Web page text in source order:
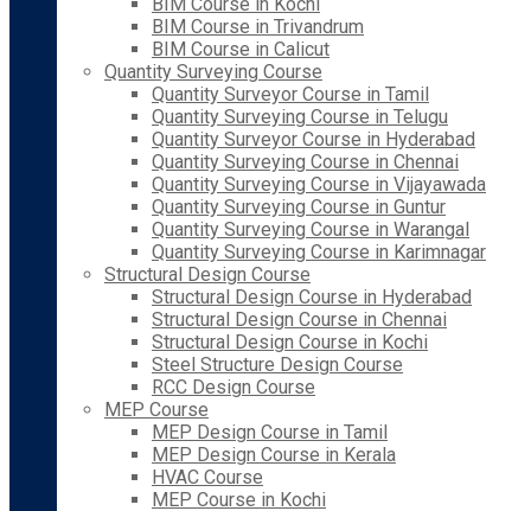
BIM Course in Trivandrum
BIM Course in Calicut
Quantity Surveying Course
Quantity Surveyor Course in Tamil
Quantity Surveying Course in Telugu
Quantity Surveyor Course in Hyderabad
Quantity Surveying Course in Chennai
Quantity Surveying Course in Vijayawada
Quantity Surveying Course in Guntur
Quantity Surveying Course in Warangal
Quantity Surveying Course in Karimnagar
Structural Design Course
Structural Design Course in Hyderabad
Structural Design Course in Chennai
Structural Design Course in Kochi
Steel Structure Design Course
RCC Design Course
MEP Course
MEP Design Course in Tamil
MEP Design Course in Kerala
HVAC Course
MEP Course in Kochi